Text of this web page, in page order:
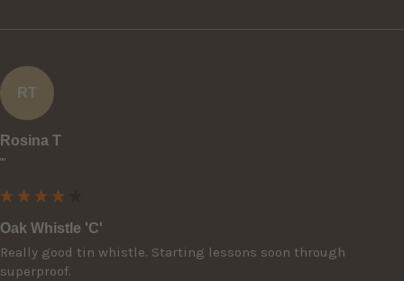
RT
Rosina T
""
Oak Whistle 'C'
Really good tin whistle. Starting lessons soon through
superproof.